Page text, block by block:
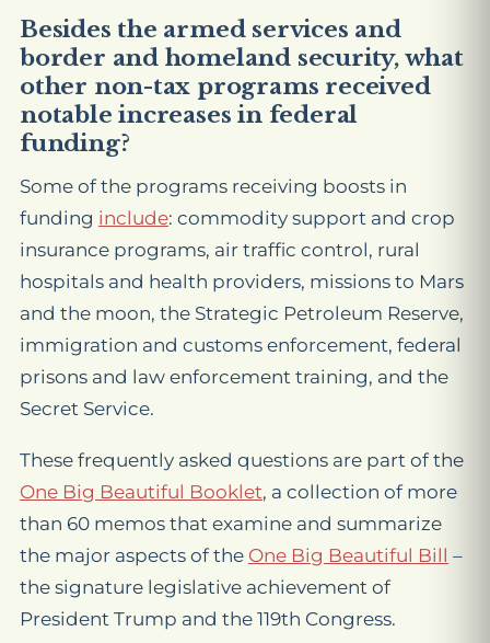
Besides the armed services and
border and homeland security, what
other non-tax programs received
notable increases in federal
funding?
Some of the programs receiving boosts in
funding include: commodity support and crop
insurance programs, air traffic control, rural
hospitals and health providers, missions to Mars
and the moon, the Strategic Petroleum Reserve,
immigration and customs enforcement, federal
prisons and law enforcement training, and the
Secret Service.
These frequently asked questions are part of the
One Big Beautiful Booklet, a collection of more
than 60 memos that examine and summarize
the major aspects of the One Big Beautiful Bill –
the signature legislative achievement of
President Trump and the 119th Congress.